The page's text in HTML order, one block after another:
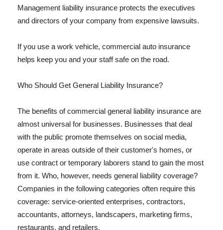
Management liability insurance protects the executives
and directors of your company from expensive lawsuits.
If you use a work vehicle, commercial auto insurance
helps keep you and your staff safe on the road.
Who Should Get General Liability Insurance?
The benefits of commercial general liability insurance are
almost universal for businesses. Businesses that deal
with the public promote themselves on social media,
operate in areas outside of their customer's homes, or
use contract or temporary laborers stand to gain the most
from it. Who, however, needs general liability coverage?
Companies in the following categories often require this
coverage: service-oriented enterprises, contractors,
accountants, attorneys, landscapers, marketing firms,
restaurants, and retailers.